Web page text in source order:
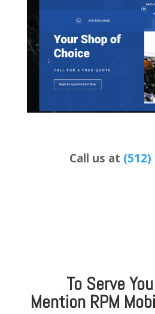
Call us at (512)
To Serve
Mention RPM